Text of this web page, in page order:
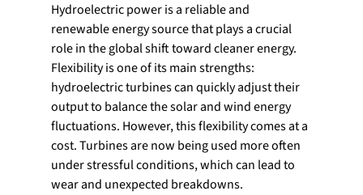
Hydroelectric power is a reliable and
renewable energy source that plays a crucial
role in the global shift toward cleaner energy.
Flexibility is one of its main strengths:
hydroelectric turbines can quickly adjust their
output to balance the solar and wind energy
fluctuations. However, this flexibility comes at a
cost. Turbines are now being used more often
under stressful conditions, which can lead to
wear and unexpected breakdowns.